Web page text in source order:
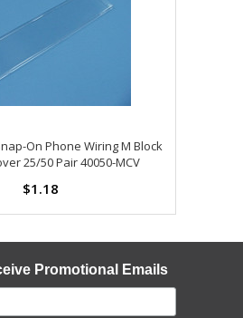
On Phone Wiring M Block
25/50 Pair 40050-MCV
$1.18
Promotional Emails